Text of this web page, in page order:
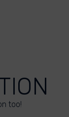
too!